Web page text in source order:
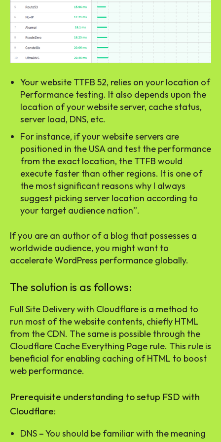
Your website TTFB 52, relies on your location of
Performance testing. It also depends upon the
location of your website server, cache status,
server load, DNS, etc.
For instance, if your website servers are
positioned in the USA and test the performance
from the exact location, the TTFB would
execute faster than other regions. It is one of
the most significant reasons why I always
suggest picking server location according to
your target audience nation”.
If you are an author of a blog that possesses a
worldwide audience, you might want to
accelerate WordPress performance globally.
The solution is as follows:
Full Site Delivery with Cloudflare is a method to
run most of the website contents, chiefly HTML
from the CDN. The same is possible through the
Cloudflare Cache Everything Page rule. This rule is
beneficial for enabling caching of HTML to boost
web performance.
Prerequisite understanding to setup FSD with
Cloudflare:
DNS – You should be familiar with the meaning